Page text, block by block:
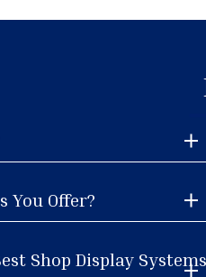
You Offer?
Shop Display Systems